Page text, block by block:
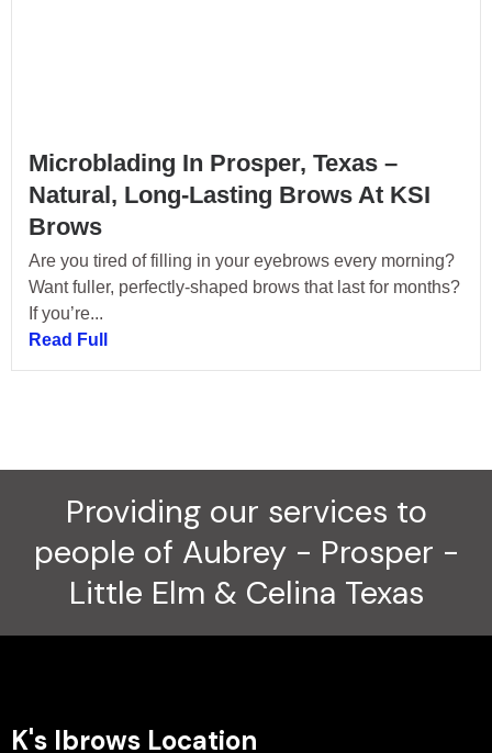
Microblading In Prosper, Texas –
Natural, Long-Lasting Brows At KSI
Brows
Are you tired of filling in your eyebrows every morning?
Want fuller, perfectly-shaped brows that last for months?
If you’re...
Read Full
Providing our services to
people of Aubrey - Prosper -
Little Elm & Celina Texas
K's Ibrows Location